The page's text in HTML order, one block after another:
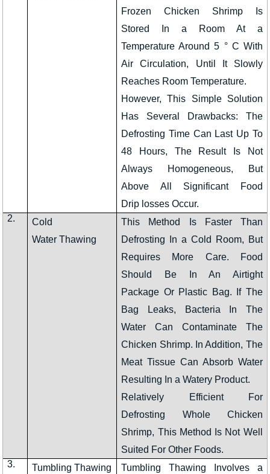
Frozen Chicken Shrimp Is
Stored In a Room At a
Temperature Around 5 ° C With
Air Circulation, Until It Slowly
Reaches Room Temperature.
However, This Simple Solution
Has Several Drawbacks: The
Defrosting Time Can Last Up To
48 Hours, The Result Is Not
Always Homogeneous, But
Above All Significant Food
Drip losses Occur.
2.
Cold
Water Thawing
This Method Is Faster Than
Defrosting In a Cold Room, But
Requires More Care. Food
Should Be In An Airtight
Package Or Plastic Bag. If The
Bag Leaks, Bacteria In The
Water Can Contaminate The
Chicken Shrimp. In Addition, The
Meat Tissue Can Absorb Water
Resulting In a Watery Product.
Relatively Efficient For
Defrosting Whole Chicken
Shrimp, This Method Is Not Well
Suited For Other Foods.
3.
Tumbling Thawing
Tumbling Thawing Involves a